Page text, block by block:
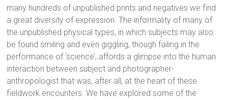
many hundreds of unpublished prints and negatives we find
a great diversity of expression. The informality of many of
the unpublished physical types, in which subjects may also
be found smiling and even giggling, though failing in the
performance of ‘science’, affords a glimpse into the human
interaction between subject and photographer-
anthropologist that was, after all, at the heart of these
fieldwork encounters. We have explored some of the